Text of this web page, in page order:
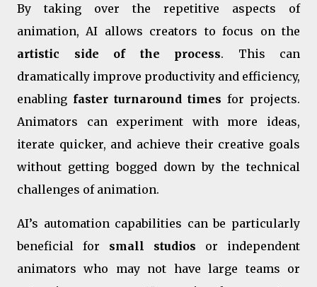
By taking over the repetitive aspects of
animation, AI allows creators to focus on the
artistic side of the process. This can
dramatically improve productivity and efficiency,
enabling faster turnaround times for projects.
Animators can experiment with more ideas,
iterate quicker, and achieve their creative goals
without getting bogged down by the technical
challenges of animation.
AI’s automation capabilities can be particularly
beneficial for small studios or independent
animators who may not have large teams or